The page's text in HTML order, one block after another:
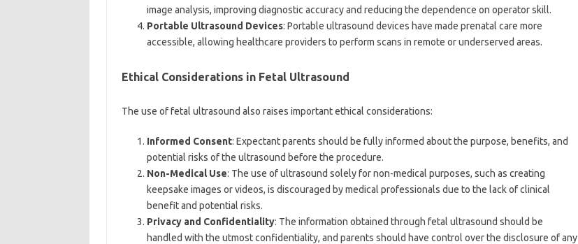
image analysis, improving diagnostic accuracy and reducing the dependence on operator skill.
Portable Ultrasound Devices: Portable ultrasound devices have made prenatal care more
accessible, allowing healthcare providers to perform scans in remote or underserved areas.
Ethical Considerations in Fetal Ultrasound
The use of fetal ultrasound also raises important ethical considerations:
Informed Consent: Expectant parents should be fully informed about the purpose, benefits, and
potential risks of the ultrasound before the procedure.
Non-Medical Use: The use of ultrasound solely for non-medical purposes, such as creating
keepsake images or videos, is discouraged by medical professionals due to the lack of clinical
benefit and potential risks.
Privacy and Confidentiality: The information obtained through fetal ultrasound should be
handled with the utmost confidentiality, and parents should have control over the disclosure of any